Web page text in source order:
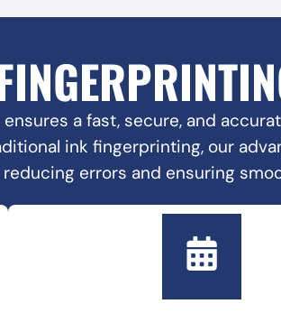
a fast, secure, and
ink fingerprinting, our
errors and ensuring